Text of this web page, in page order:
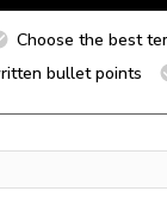
Choose the best
bullet points